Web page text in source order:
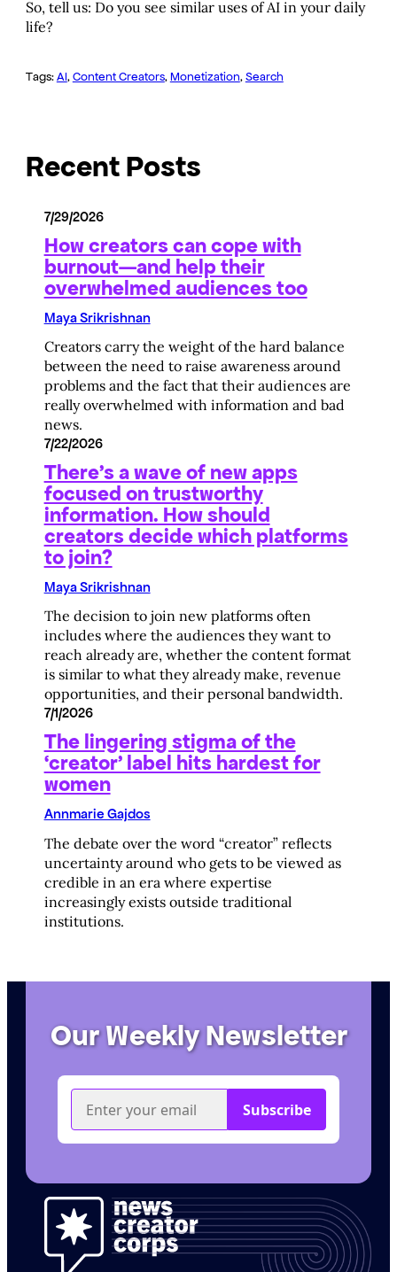
So, tell us: Do you see similar uses of AI in your daily
life?
Tags:AI, Content Creators, Monetization, Search
Recent Posts
7/29/2026
How creators can cope with
burnout—and help their
overwhelmed audiences too
Maya Srikrishnan
Creators carry the weight of the hard balance
between the need to raise awareness around
problems and the fact that their audiences are
really overwhelmed with information and bad
news.
7/22/2026
There’s a wave of new apps
focused on trustworthy
information. How should
creators decide which platforms
to join?
Maya Srikrishnan
The decision to join new platforms often
includes where the audiences they want to
reach already are, whether the content format
is similar to what they already make, revenue
opportunities, and their personal bandwidth.
7/1/2026
The lingering stigma of the
‘creator’ label hits hardest for
women
Annmarie Gajdos
The debate over the word “creator” reflects
uncertainty around who gets to be viewed as
credible in an era where expertise
increasingly exists outside traditional
institutions.
Our Weekly Newsletter